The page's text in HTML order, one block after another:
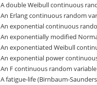
A double Weibull continuous
An Erlang continuous random
An exponential continuous
An exponentially modified
An exponentiated Weibull
An exponential power
An F continuous random
A fatigue-life (Birnbaum-